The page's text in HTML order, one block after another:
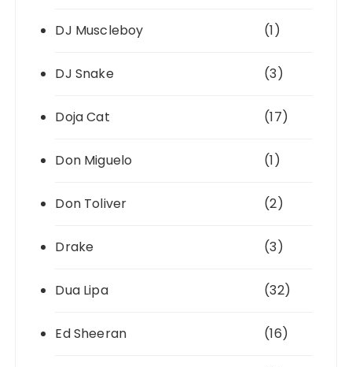
DJ Muscleboy (1)
DJ Snake (3)
Doja Cat (17)
Don Miguelo (1)
Don Toliver (2)
Drake (3)
Dua Lipa (32)
Ed Sheeran (16)